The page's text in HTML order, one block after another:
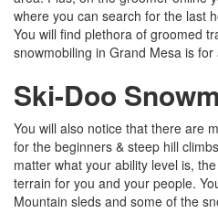
where you can search for the last
You will find plethora of groomed
snowmobiling in Grand Mesa is for
Ski-Doo
You will also notice that there are
for the beginners & steep hill
matter what your ability level is,
terrain for you and your people.
Mountain sleds and some of the